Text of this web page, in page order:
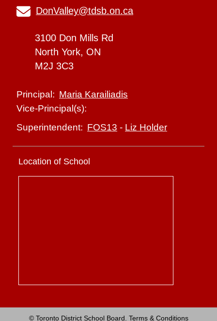
DonValley@tdsb.on.ca
3100 Don Mills Rd
North York, ON
M2J 3C3
Principal: Maria Karailiadis
Vice-Principal(s):
Superintendent: FOS13 - Liz Holder
Location of School
© Toronto District School Board. Terms & Conditions